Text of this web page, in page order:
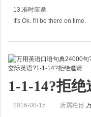
13.准时应邀
It's Ok. I'll be there on time.
没问题。我会按时到的。
A：Would 10:30 be all right
十点半行不行？
B: It's Ok. I'll be there on time.
1-1-14?拒绝
2016-08-15 所属栏目: